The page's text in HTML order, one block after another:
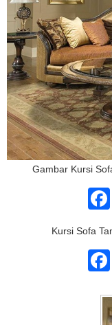
Gambar Kursi
Kursi Sofa